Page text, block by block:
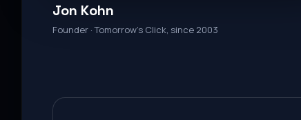
Jon Kohn
Founder · Tomorrow’s Click, since 2003